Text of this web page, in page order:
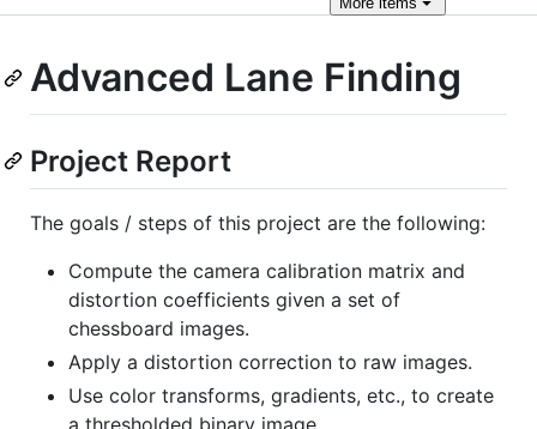
Advanced Lane Finding
Project Report
The goals / steps of this project are the following:
Compute the camera calibration matrix and
distortion coefficients given a set of
chessboard images.
Apply a distortion correction to raw images.
Use color transforms, gradients, etc., to create
a thresholded binary image.